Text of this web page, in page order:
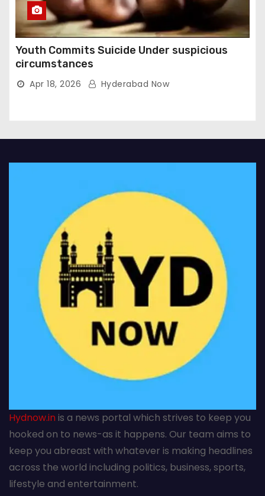
Youth Commits Suicide Under suspicious
circumstances
Apr 18, 2026 Hyderabad Now
Hydnow.inis a news portal which strives to keep you
hooked on to news-as it happens. Our team aims to
keep you abreast with whatever is making headlines
across the world including politics, business, sports,
lifestyle and entertainment.